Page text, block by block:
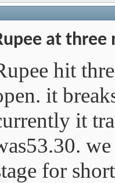
at three
hit
it
it
for